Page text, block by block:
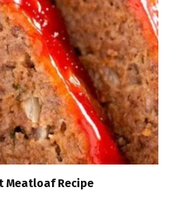
Meatloaf Recipe